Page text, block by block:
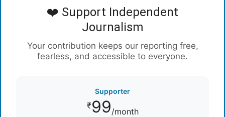
❤️ Support Independent
Journalism
Your contribution keeps our reporting free,
fearless, and accessible to everyone.
Supporter
₹99/month